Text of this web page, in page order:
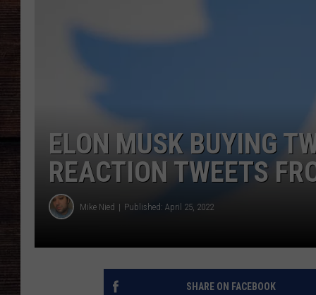
ELON MUSK BUYING
REACTION TWEETS
Mike Nied Published: April 25, 2022
SHARE ON FACEBOOK